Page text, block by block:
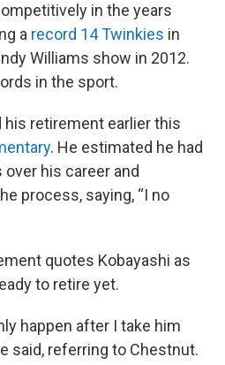
in the years
a record 14 Twinkies in
Williams show in 2012.
in the sport.
his retirement earlier this
. He estimated he had
his career and
process, saying, “I no
quotes Kobayashi as
to retire yet.
happen after I take him
said, referring to Chestnut.